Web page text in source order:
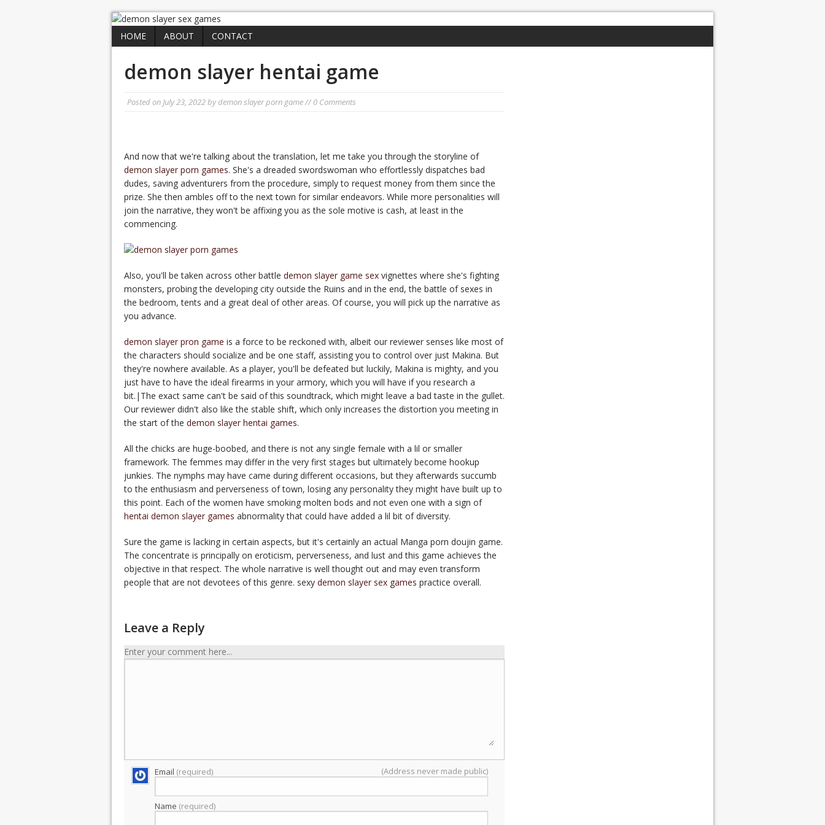
HOME ABOUT CONTACT
demon slayer hentai game
Posted on July 23, 2022bydemon slayer porn game// 0 Comments
And now that we're talking about the translation, let me take you through the storyline of
demon slayer porn games. She's a dreaded swordswoman who effortlessly dispatches bad
dudes, saving adventurers from the procedure, simply to request money from them since the
prize. She then ambles off to the next town for similar endeavors. While more personalities will
join the narrative, they won't be affixing you as the sole motive is cash, at least in the
commencing.
Also, you'll be taken across other battle demon slayer game sex vignettes where she's fighting
monsters, probing the developing city outside the Ruins and in the end, the battle of sexes in
the bedroom, tents and a great deal of other areas. Of course, you will pick up the narrative as
you advance.
demon slayer pron game is a force to be reckoned with, albeit our reviewer senses like most of
the characters should socialize and be one staff, assisting you to control over just Makina. But
they're nowhere available. As a player, you'll be defeated but luckily, Makina is mighty, and you
just have to have the ideal firearms in your armory, which you will have if you research a
bit.|The exact same can't be said of this soundtrack, which might leave a bad taste in the gullet.
Our reviewer didn't also like the stable shift, which only increases the distortion you meeting in
the start of the demon slayer hentai games.
All the chicks are huge-boobed, and there is not any single female with a lil or smaller
framework. The femmes may differ in the very first stages but ultimately become hookup
junkies. The nymphs may have came during different occasions, but they afterwards succumb
to the enthusiasm and perverseness of town, losing any personality they might have built up to
this point. Each of the women have smoking molten bods and not even one with a sign of
hentai demon slayer games abnormality that could have added a lil bit of diversity.
Sure the game is lacking in certain aspects, but it's certainly an actual Manga porn doujin game.
The concentrate is principally on eroticism, perverseness, and lust and this game achieves the
objective in that respect. The whole narrative is well thought out and may even transform
people that are not devotees of this genre. sexy demon slayer sex games practice overall.
Leave a Reply
Enter your comment here...
Email (required) (Address never made public)
Name (required)